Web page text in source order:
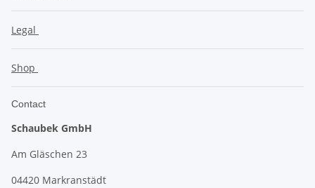
Legal
Shop
Contact
Schaubek GmbH
Am Gläschen 23
04420 Markranstädt